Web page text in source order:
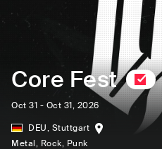
Core Fest
Oct 31 - Oct 31, 2026
DEU, Stuttgart
Metal, Rock, Punk